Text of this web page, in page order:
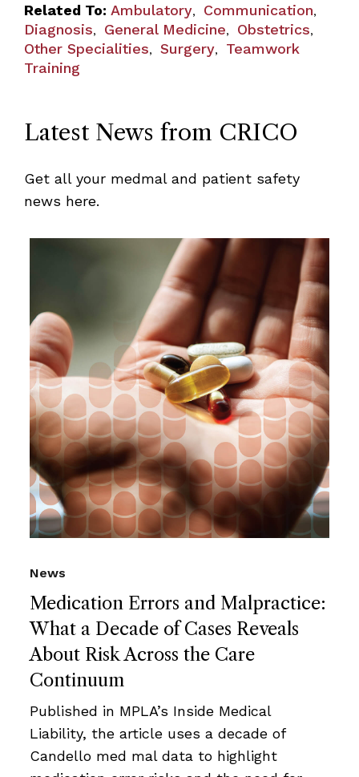
Related To: Ambulatory, Communication,
Diagnosis, General Medicine, Obstetrics,
Other Specialities, Surgery, Teamwork
Training
Latest News from CRICO
Get all your medmal and patient safety
news here.
Medication Errors and Malpractice:
What a Decade of Cases Reveals
About Risk Across the Care
Continuum
News
Published in MPLA’s Inside Medical
Liability, the article uses a decade of
Candello med mal data to highlight